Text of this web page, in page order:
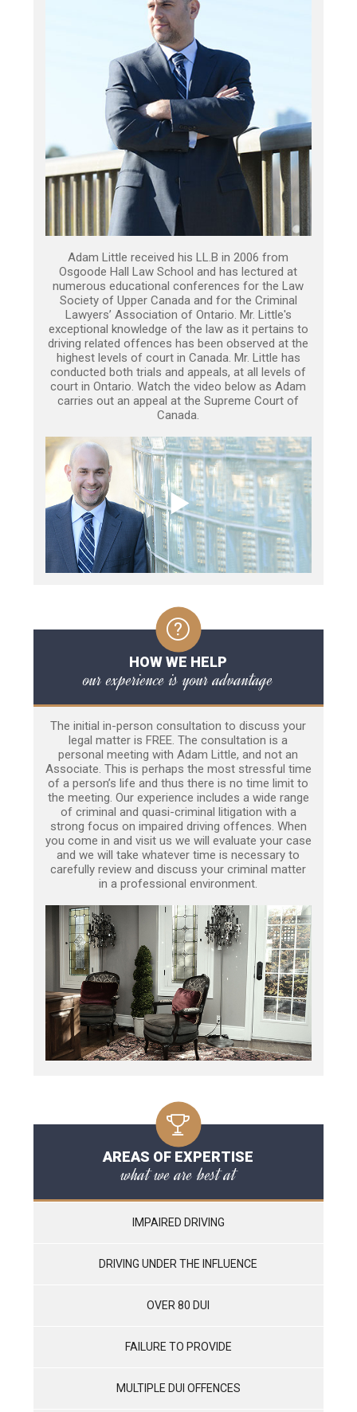
Adam Little received his LL.B in 2006 from
Osgoode Hall Law School and has lectured at
numerous educational conferences for the Law
Society of Upper Canada and for the Criminal
Lawyers’ Association of Ontario. Mr. Little's
exceptional knowledge of the law as it pertains to
driving related offences has been observed at the
highest levels of court in Canada. Mr. Little has
conducted both trials and appeals, at all levels of
court in Ontario. Watch the video below as Adam
carries out an appeal at the Supreme Court of
Canada.
HOW WE HELP
our experience is your advantage
The initial in-person consultation to discuss your
legal matter is FREE. The consultation is a
personal meeting with Adam Little, and not an
Associate. This is perhaps the most stressful time
of a person’s life and thus there is no time limit to
the meeting. Our experience includes a wide range
of criminal and quasi-criminal litigation with a
strong focus on impaired driving offences. When
you come in and visit us we will evaluate your case
and we will take whatever time is necessary to
carefully review and discuss your criminal matter
in a professional environment.
AREAS OF EXPERTISE
what we are best at
IMPAIRED DRIVING
DRIVING UNDER THE INFLUENCE
OVER 80 DUI
FAILURE TO PROVIDE
MULTIPLE DUI OFFENCES